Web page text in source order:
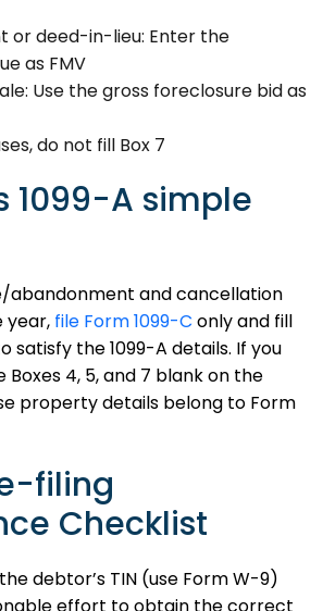
or deed-in-lieu: Enter the
as FMV
Use the gross foreclosure bid as
do not fill Box 7
1099-A simple
abandonment and cancellation
year, file Form 1099-C only and fill
satisfy the 1099-A details. If you
Boxes 4, 5, and 7 blank on the
property details belong to Form
filing
Checklist
debtor’s TIN (use Form W-9)
effort to obtain the correct